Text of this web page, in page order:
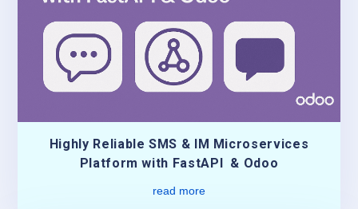
Highly Reliable SMS & IM Microservices
Platform with FastAPI & Odoo
read more